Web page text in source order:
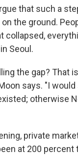
that such a
on the ground.
collapsed,
Seoul.
the gap? That
says. "I
otherwise
private
at 200